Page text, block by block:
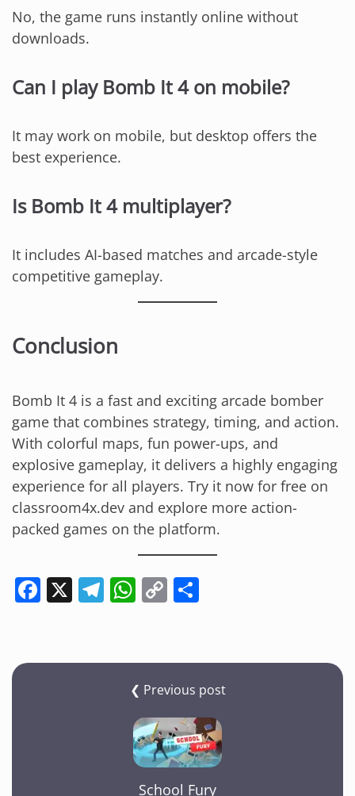
No, the game runs instantly online without
downloads.
Can I play Bomb It 4 on mobile?
It may work on mobile, but desktop offers the
best experience.
Is Bomb It 4 multiplayer?
It includes AI-based matches and arcade-style
competitive gameplay.
Conclusion
Bomb It 4 is a fast and exciting arcade bomber
game that combines strategy, timing, and action.
With colorful maps, fun power-ups, and
explosive gameplay, it delivers a highly engaging
experience for all players. Try it now for free on
classroom4x.dev and explore more action-
packed games on the platform.
F
e
X T
gr
W
s
A
p
p
C
y
Li
n
k
e
❮ Previous post
School Fury